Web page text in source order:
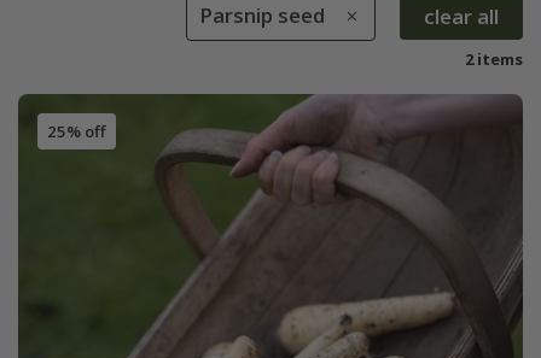
Parsnip seed clear all
2 items
25% off